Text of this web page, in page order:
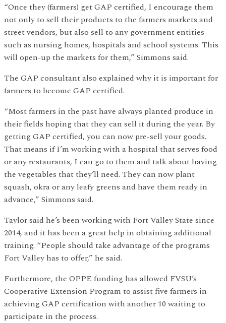
“Once they (farmers) get GAP certified, I encourage them
not only to sell their products to the farmers markets and
street vendors, but also sell to any government entities
such as nursing homes, hospitals and school systems. This
will open-up the markets for them,” Simmons said.
The GAP consultant also explained why it is important for
farmers to become GAP certified.
“Most farmers in the past have always planted produce in
their fields hoping that they can sell it during the year. By
getting GAP certified, you can now pre-sell your goods.
That means if I’m working with a hospital that serves food
or any restaurants, I can go to them and talk about having
the vegetables that they’ll need. They can now plant
squash, okra or any leafy greens and have them ready in
advance,” Simmons said.
Taylor said he’s been working with Fort Valley State since
2014, and it has been a great help in obtaining additional
training. “People should take advantage of the programs
Fort Valley has to offer,” he said.
Furthermore, the OPPE funding has allowed FVSU’s
Cooperative Extension Program to assist five farmers in
achieving GAP certification with another 10 waiting to
participate in the process.